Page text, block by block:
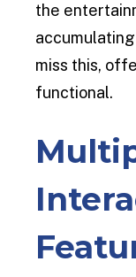
the
miss this,
functional.